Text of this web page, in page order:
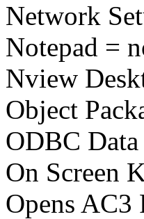
Network
Notepad =
Nview
Object
ODBC
On Screen
Opens